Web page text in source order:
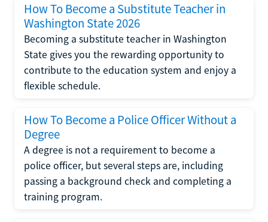
How To Become a Substitute Teacher in
Washington State 2026
Becoming a substitute teacher in Washington
State gives you the rewarding opportunity to
contribute to the education system and enjoy a
flexible schedule.
How To Become a Police Officer Without a
Degree
A degree is not a requirement to become a
police officer, but several steps are, including
passing a background check and completing a
training program.